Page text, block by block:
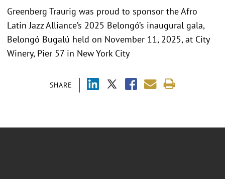
SHARE
Greenberg Traurig was proud to sponsor the Afro
Latin Jazz Alliance’s 2025 Belongó’s inaugural gala,
Belongó Bugalú held on November 11, 2025, at City
Winery, Pier 57 in New York City